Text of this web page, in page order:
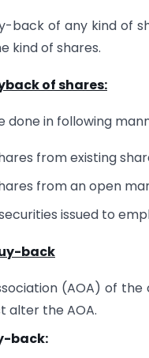
back of any kind of
kind of shares.
of shares:
done in following
from existing
from an open
issued to
back
(AOA) of the
alter the AOA.
back: